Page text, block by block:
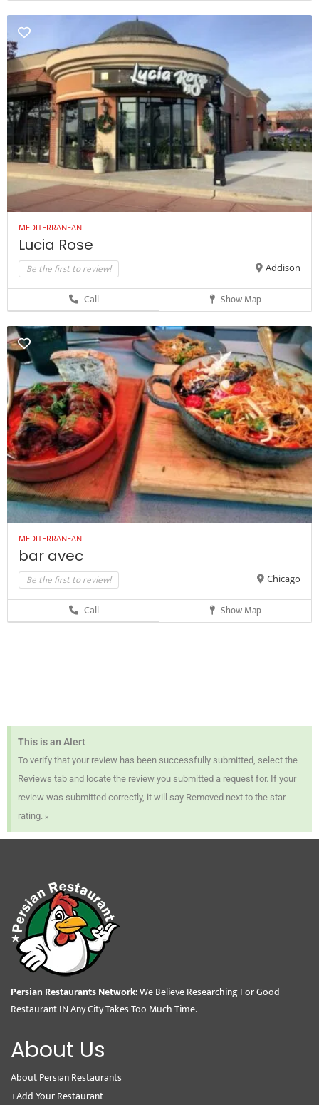
MEDITERRANEAN
Lucia Rose
Be the first to review! Addison
Call Show Map
MEDITERRANEAN
bar avec
Be the first to review! Chicago
Call Show Map
This is an Alert
To verify that your review has been successfully submitted, select the
Reviews tab and locate the review you submitted a request for. If your
review was submitted correctly, it will say Removed next to the star
rating. ×
Persian Restaurants Network:We Believe Researching For Good
Restaurant IN Any City Takes Too Much Time.
About Us
About Persian Restaurants
+Add Your Restaurant